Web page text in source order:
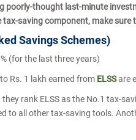
poorly-thought last-minute
tax-saving component, make
Savings Schemes)
(for the last three years)
Rs. 1 lakh earned from ELSSare
rank ELSS as the No.1 tax-
to all other tax-saving tools.